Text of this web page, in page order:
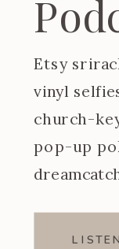
Etsy
vinyl
church-
pop-up